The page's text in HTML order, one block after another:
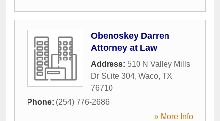
Obenoskey Darren
Attorney at Law
Address: 510 N Valley Mills
Dr Suite 304, Waco, TX
76710
Phone: (254) 776-2686
» More Info